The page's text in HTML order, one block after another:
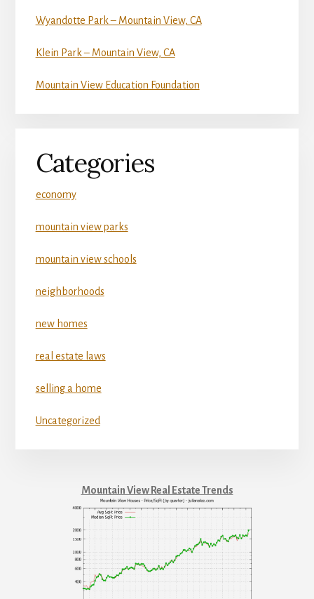
Wyandotte Park – Mountain View, CA
Klein Park – Mountain View, CA
Mountain View Education Foundation
Categories
economy
mountain view parks
mountain view schools
neighborhoods
new homes
real estate laws
selling a home
Uncategorized
Mountain View Real Estate Trends